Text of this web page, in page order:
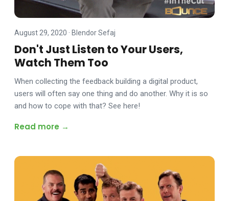
August 29, 2020 · Blendor Sefaj
Don't Just Listen to Your Users,
Watch Them Too
When collecting the feedback building a digital product,
users will often say one thing and do another. Why it is so
and how to cope with that? See here!
Read more →